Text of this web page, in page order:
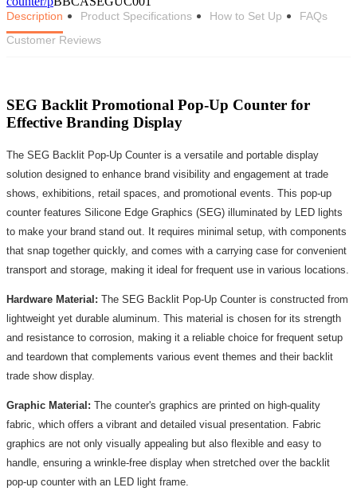
Description Product Specifications How to Set Up
FAQs
Customer Reviews
SEG Backlit Promotional Pop-Up Counter for
Effective Branding Display
The SEG Backlit Pop-Up Counter is a versatile and portable display
solution designed to enhance brand visibility and engagement at trade
shows, exhibitions, retail spaces, and promotional events. This pop-up
counter features Silicone Edge Graphics (SEG) illuminated by LED lights
to make your brand stand out. It requires minimal setup, with components
that snap together quickly, and comes with a carrying case for convenient
transport and storage, making it ideal for frequent use in various locations.
Hardware Material: The SEG Backlit Pop-Up Counter is constructed from
lightweight yet durable aluminum. This material is chosen for its strength
and resistance to corrosion, making it a reliable choice for frequent setup
and teardown that complements various event themes and their backlit
trade show display.
Graphic Material: The counter's graphics are printed on high-quality
fabric, which offers a vibrant and detailed visual presentation. Fabric
graphics are not only visually appealing but also flexible and easy to
handle, ensuring a wrinkle-free display when stretched over the backlit
pop-up counter with an LED light frame.